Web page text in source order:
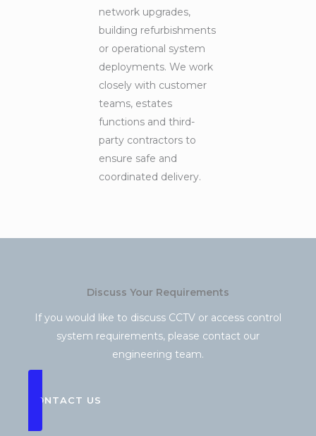
network upgrades,
building refurbishments
or operational system
deployments. We work
closely with customer
teams, estates
functions and third-
party contractors to
ensure safe and
coordinated delivery.
Discuss Your Requirements
If you would like to discuss CCTV or access control
system requirements, please contact our
engineering team.
CONTACT US